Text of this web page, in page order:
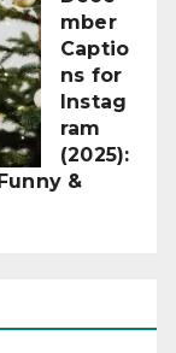
mber
Captio
ns for
Instag
ram
(2025):
&